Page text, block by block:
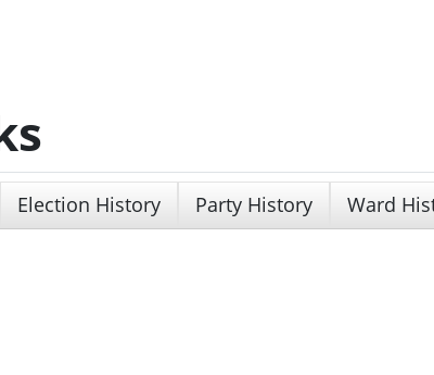
Election History Party History Ward